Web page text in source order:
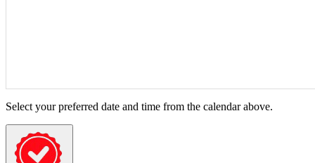
Select your preferred date and time from the calendar above.